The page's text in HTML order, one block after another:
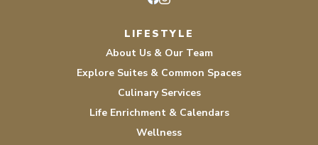
LIFESTYLE
About Us & Our Team
Explore Suites & Common Spaces
Culinary Services
Life Enrichment & Calendars
Wellness